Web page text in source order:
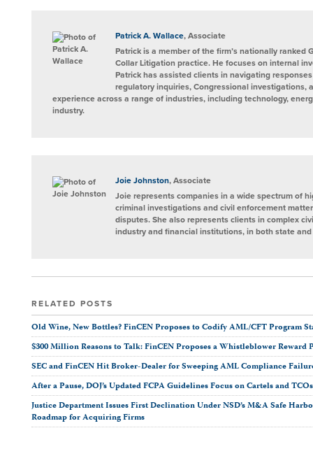
Patrick A. Wallace, Associate
Patrick is a member of the firm’s nationally ranked
Collar Litigation practice. He focuses on internal
Patrick has assisted clients in navigating
regulatory inquiries, Congressional investigations,
experience across a range of industries, including technology,
industry.
Joie Johnston, Associate
Joie represents companies in a wide spectrum of
criminal investigations and civil enforcement
disputes. She also represents clients in complex
industry and financial institutions, in both state
RELATED POSTS
Old Wine, New Bottles? FinCEN Proposes to Codify AML/CFT Program
$300 Million Reasons to Talk: FinCEN Proposes a Whistleblower
SEC and FinCEN Hit Broker-Dealer for Sweeping AML Compliance
After a Pause, DOJ’s Updated FCPA Guidelines Focus on Cartels and
Justice Department Issues First Declination Under NSD’s M&A Safe
Roadmap for Acquiring Firms